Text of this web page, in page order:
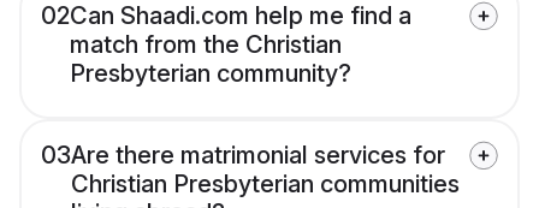
02Can Shaadi.com help me find a
match from the Christian
Presbyterian community?
03Are there matrimonial services for
Christian Presbyterian communities